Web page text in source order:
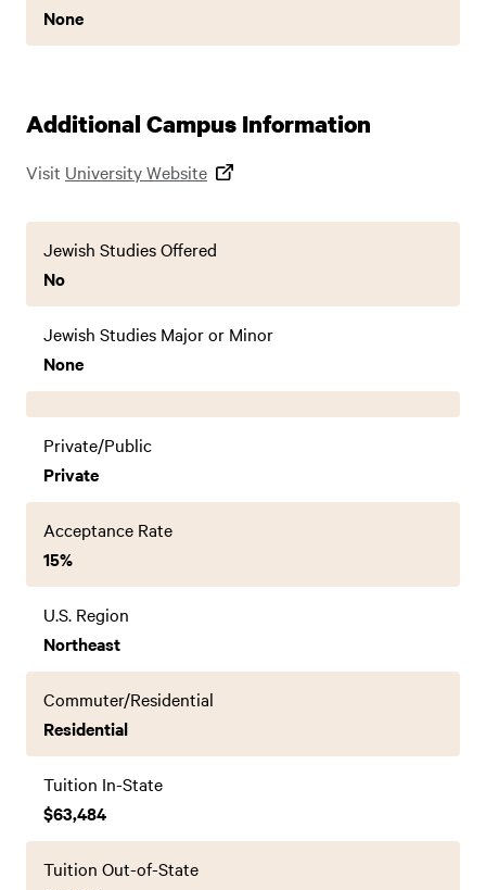
None
Additional Campus Information
Visit University Website
Jewish Studies Offered
No
Jewish Studies Major or Minor
None
Private/Public
Private
Acceptance Rate
15%
U.S. Region
Northeast
Commuter/Residential
Residential
Tuition In-State
$63,484
Tuition Out-of-State